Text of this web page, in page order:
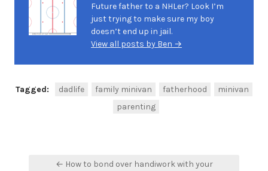
Future father to a NHLer? Look I’m
just trying to make sure my boy
doesn’t end up in jail.
View all posts by Ben →
Tagged: dadlife family minivan fatherhood
minivan
parenting
← How to bond over handiwork with your